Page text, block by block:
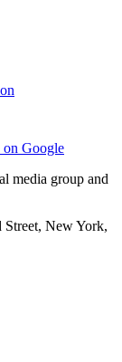
on Google
media group and
New York,